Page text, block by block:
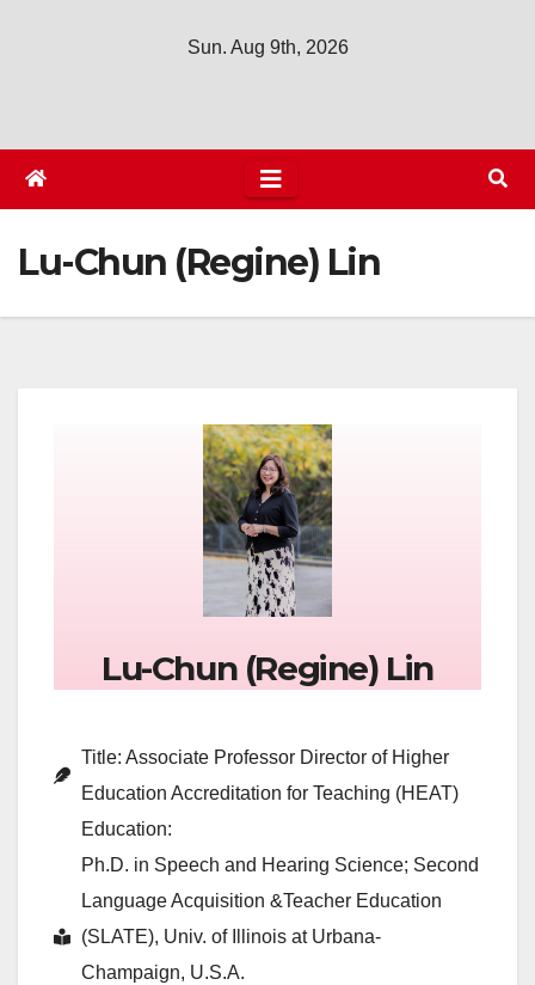
Sun. Aug 9th, 2026
Lu-Chun (Regine) Lin
Lu-Chun (Regine) Lin
Title: Associate Professor Director of Higher
Education Accreditation for Teaching (HEAT)
Education:
Ph.D. in Speech and Hearing Science; Second
Language Acquisition &Teacher Education
(SLATE), Univ. of Illinois at Urbana-
Champaign, U.S.A.